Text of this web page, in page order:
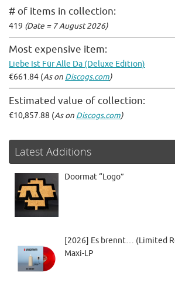
# of items in collection:
419 (Date = 7 August 2026)
Most expensive item:
Liebe Ist Für Alle Da (Deluxe Edition)
€661.84 (As on Discogs.com)
Estimated value of collection:
€10,857.88 (As on Discogs.com)
Latest Additions
Doormat “Logo”
[2026] Es brennt… (Limited
Maxi-LP